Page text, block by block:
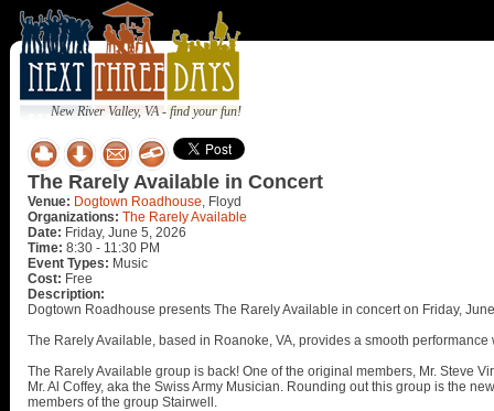
New River Valley, VA - find your fun!
The Rarely Available in Concert
Venue: Dogtown Roadhouse, Floyd
Organizations: The Rarely Available
Date: Friday, June 5, 2026
Time: 8:30 - 11:30 PM
Event Types: Music
Cost: Free
Description:
Dogtown Roadhouse presents The Rarely Available in concert on Friday,
The Rarely Available, based in Roanoke, VA, provides a smooth
The Rarely Available group is back! One of the original members, Mr. Steve
Mr. Al Coffey, aka the Swiss Army Musician. Rounding out this group is the
members of the group Stairwell.